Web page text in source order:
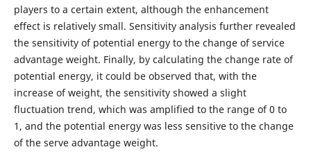
players to a certain extent, although the enhancement
effect is relatively small. Sensitivity analysis further revealed
the sensitivity of potential energy to the change of service
advantage weight. Finally, by calculating the change rate of
potential energy, it could be observed that, with the
increase of weight, the sensitivity showed a slight
fluctuation trend, which was amplified to the range of 0 to
1, and the potential energy was less sensitive to the change
of the serve advantage weight.